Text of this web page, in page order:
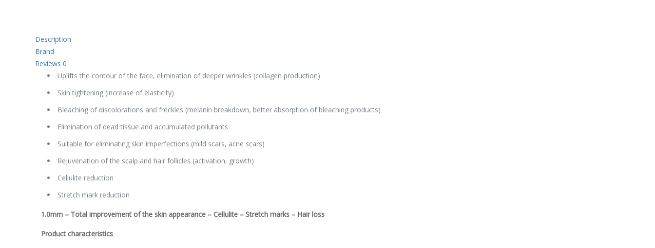
Description
Brand
Reviews 0
Uplifts the contour of the face, elimination of deeper wrinkles (collagen production)
Skin tightening (increase of elasticity)
Bleaching of discolorations and freckles (melanin breakdown, better absorption of bleaching products)
Elimination of dead tissue and accumulated pollutants
Suitable for eliminating skin imperfections (mild scars, acne scars)
Rejuvenation of the scalp and hair follicles (activation, growth)
Cellulite reduction
Stretch mark reduction
1.0mm – Total improvement of the skin appearance – Cellulite – Stretch marks – Hair loss
Product characteristics